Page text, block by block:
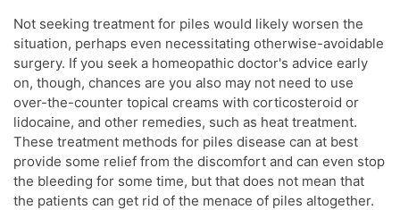
Not seeking treatment for piles would likely worsen the
situation, perhaps even necessitating otherwise-avoidable
surgery. If you seek a homeopathic doctor's advice early
on, though, chances are you also may not need to use
over-the-counter topical creams with corticosteroid or
lidocaine, and other remedies, such as heat treatment.
These treatment methods for piles disease can at best
provide some relief from the discomfort and can even stop
the bleeding for some time, but that does not mean that
the patients can get rid of the menace of piles altogether.